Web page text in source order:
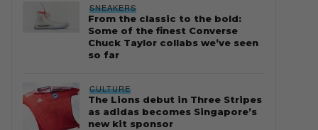
SNEAKERS
From the classic to the bold:
Some of the finest Converse
Chuck Taylor collabs we’ve seen
so far
CULTURE
The Lions debut in Three Stripes
as adidas becomes Singapore’s
new kit sponsor